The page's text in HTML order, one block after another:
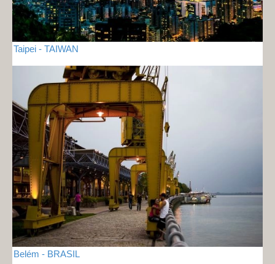
Taipei - TAIWAN
Belém - BRASIL